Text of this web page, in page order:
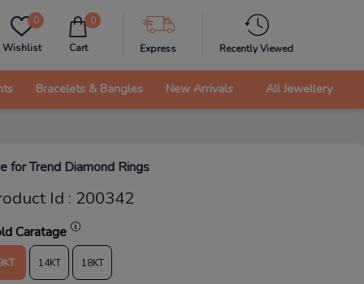
0
Wishlist
0
Cart Express Recently Viewed
Bracelets & Bangles New Arrivals All Jewellery
for Trend Diamond Rings
Id : 200342
Caratage
14KT 18KT